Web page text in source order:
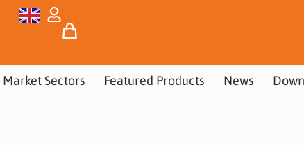
Market Sectors Featured Products News